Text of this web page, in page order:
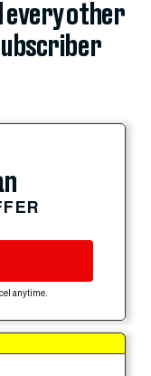
every other
anytime.